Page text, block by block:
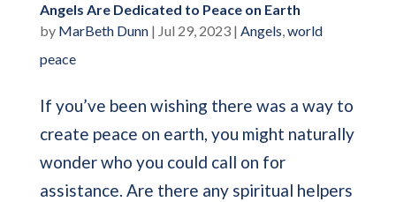
Angels Are Dedicated to Peace on Earth
by MarBeth Dunn| Jul 29, 2023| Angels,world
peace
If you’ve been wishing there was a way to
create peace on earth, you might naturally
wonder who you could call on for
assistance. Are there any spiritual helpers